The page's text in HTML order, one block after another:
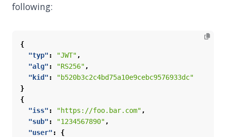
following:
{
"typ" : "JWT" ,
"alg" : "RS256" ,
"kid" :
"b520b3c2c4bd75a10e9cebc9576933dc"
}
{
"iss" : "https://foo.bar.com" ,
"sub" : "1234567890" ,
"user" :
{